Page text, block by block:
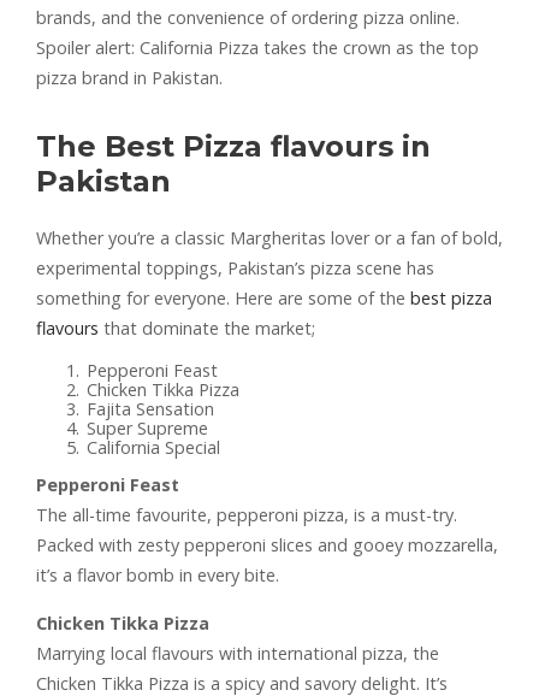
brands, and the convenience of ordering pizza online.
Spoiler alert: California Pizza takes the crown as the top
pizza brand in Pakistan.
The Best Pizza flavours in
Pakistan
Whether you’re a classic Margheritas lover or a fan of bold,
experimental toppings, Pakistan’s pizza scene has
something for everyone. Here are some of the best pizza
flavours that dominate the market;
Pepperoni Feast
Chicken Tikka Pizza
Fajita Sensation
Super Supreme
California Special
Pepperoni Feast
The all-time favourite, pepperoni pizza, is a must-try.
Packed with zesty pepperoni slices and gooey mozzarella,
it’s a flavor bomb in every bite.
Chicken Tikka Pizza
Marrying local flavours with international pizza, the
Chicken Tikka Pizza is a spicy and savory delight. It’s